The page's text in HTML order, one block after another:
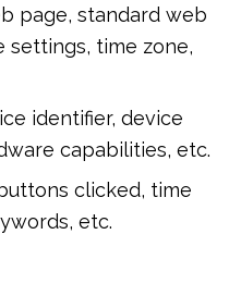
page, standard web
settings, time zone,
identifier, device
capabilities, etc.
clicked, time
etc.